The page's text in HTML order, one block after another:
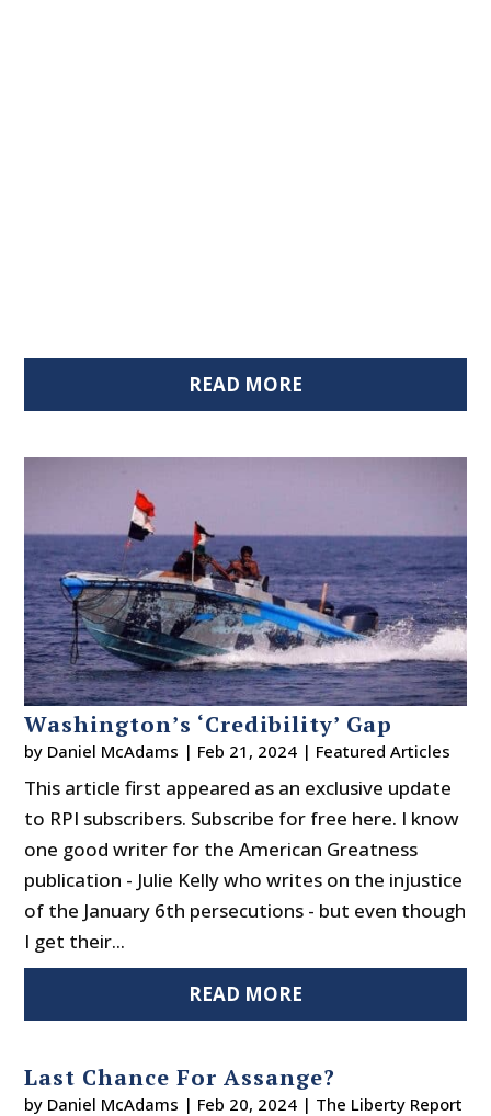
READ MORE
Washington’s ‘Credibility’ Gap
by Daniel McAdams | Feb 21, 2024 | Featured Articles
This article first appeared as an exclusive update
to RPI subscribers. Subscribe for free here. I know
one good writer for the American Greatness
publication - Julie Kelly who writes on the injustice
of the January 6th persecutions - but even though
I get their...
READ MORE
Last Chance For Assange?
by Daniel McAdams | Feb 20, 2024 | The Liberty Report